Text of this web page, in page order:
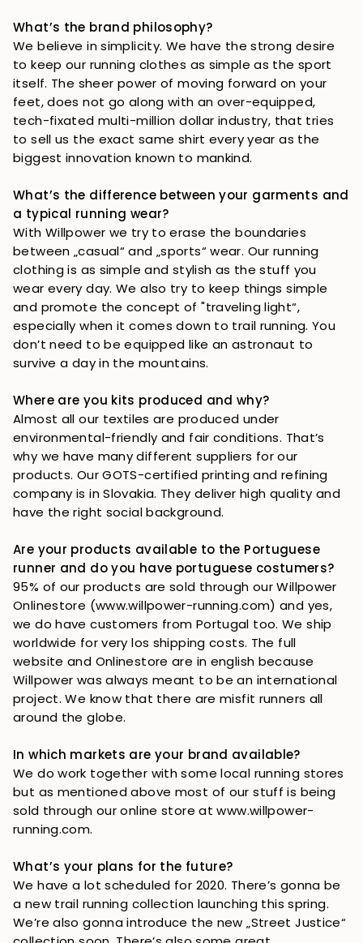
What’s the brand philosophy?
We believe in simplicity. We have the strong desire
to keep our running clothes as simple as the sport
itself. The sheer power of moving forward on your
feet, does not go along with an over-equipped,
tech-fixated multi-million dollar industry, that tries
to sell us the exact same shirt every year as the
biggest innovation known to mankind.
What’s the difference between your garments and
a typical running wear?
With Willpower we try to erase the boundaries
between „casual“ and „sports“ wear. Our running
clothing is as simple and stylish as the stuff you
wear every day. We also try to keep things simple
and promote the concept of "traveling light“,
especially when it comes down to trail running. You
don’t need to be equipped like an astronaut to
survive a day in the mountains.
Where are you kits produced and why?
Almost all our textiles are produced under
environmental-friendly and fair conditions. That’s
why we have many different suppliers for our
products. Our GOTS-certified printing and refining
company is in Slovakia. They deliver high quality and
have the right social background.
Are your products available to the Portuguese
runner and do you have portuguese costumers?
95% of our products are sold through our Willpower
Onlinestore (www.willpower-running.com) and yes,
we do have customers from Portugal too. We ship
worldwide for very los shipping costs. The full
website and Onlinestore are in english because
Willpower was always meant to be an international
project. We know that there are misfit runners all
around the globe.
In which markets are your brand available?
We do work together with some local running stores
but as mentioned above most of our stuff is being
sold through our online store at www.willpower-
running.com.
What’s your plans for the future?
We have a lot scheduled for 2020. There’s gonna be
a new trail running collection launching this spring.
We’re also gonna introduce the new „Street Justice“